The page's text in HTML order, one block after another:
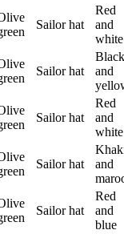
Sailor hat
Red
and
white
Sailor hat
Black
and
Sailor hat
Red
and
white
Sailor hat
and
Sailor hat
Red
and
blue